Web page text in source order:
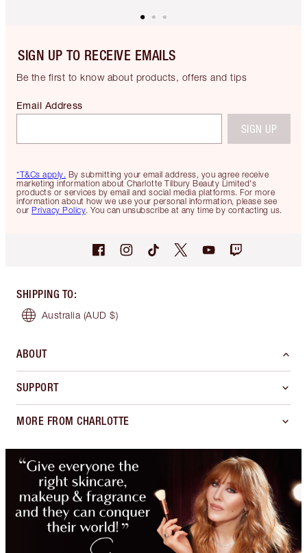
SIGN UP TO RECEIVE EMAILS
Be the first to know about products, offers and tips
*T&Cs apply. By submitting your email address, you agree receive
marketing information about Charlotte Tilbury Beauty Limited's
products or services by email and social media platforms. For more
information about how we use your personal information, please see
our Privacy Policy. You can unsubscribe at any time by contacting us.
Email Address
SIGN UP
SHIPPING TO:
Australia (AUD $)
ABOUT
SUPPORT
MORE FROM CHARLOTTE